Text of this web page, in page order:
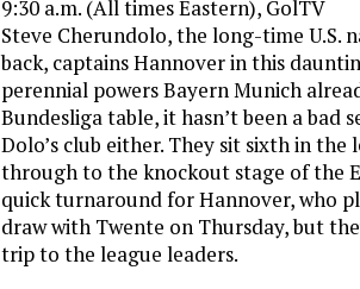
9:30 a.m. (All times Eastern), GolTV
Steve Cherundolo, the long-time U.S.
back, captains Hannover in this
perennial powers Bayern Munich
Bundesliga table, it hasn’t been a bad
Dolo’s club either. They sit sixth in the
through to the knockout stage of the
quick turnaround for Hannover, who
draw with Twente on Thursday, but
trip to the league leaders.